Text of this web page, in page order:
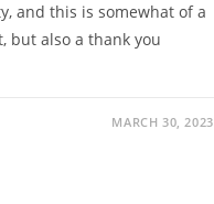
and this is somewhat of a
but also a thank you
MARCH 30, 2023